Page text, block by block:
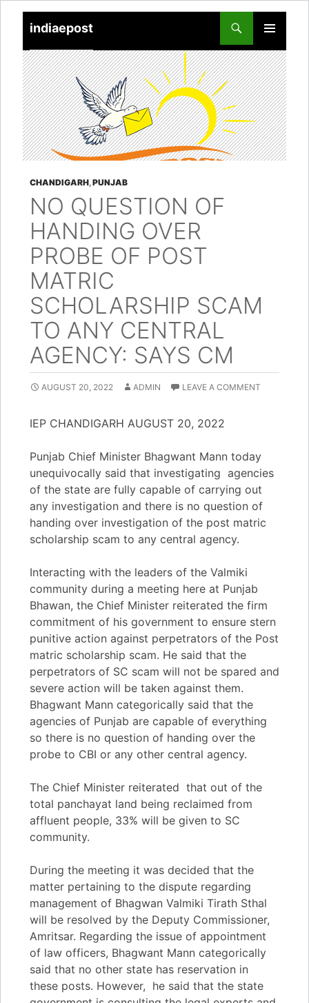
indiaepost
PRIMARY
MENU
TO
CONTENT
CHANDIGARH,PUNJAB
NO QUESTION OF
HANDING OVER
PROBE OF POST
MATRIC
SCHOLARSHIP SCAM
TO ANY CENTRAL
AGENCY: SAYS CM
AUGUST 20, 2022 ADMIN LEAVE A COMMENT
IEP CHANDIGARH AUGUST 20, 2022
Punjab Chief Minister Bhagwant Mann today
unequivocally said that investigating agencies
of the state are fully capable of carrying out
any investigation and there is no question of
handing over investigation of the post matric
scholarship scam to any central agency.
Interacting with the leaders of the Valmiki
community during a meeting here at Punjab
Bhawan, the Chief Minister reiterated the firm
commitment of his government to ensure stern
punitive action against perpetrators of the Post
matric scholarship scam. He said that the
perpetrators of SC scam will not be spared and
severe action will be taken against them.
Bhagwant Mann categorically said that the
agencies of Punjab are capable of everything
so there is no question of handing over the
probe to CBI or any other central agency.
The Chief Minister reiterated that out of the
total panchayat land being reclaimed from
affluent people, 33% will be given to SC
community.
During the meeting it was decided that the
matter pertaining to the dispute regarding
management of Bhagwan Valmiki Tirath Sthal
will be resolved by the Deputy Commissioner,
Amritsar. Regarding the issue of appointment
of law officers, Bhagwant Mann categorically
said that no other state has reservation in
these posts. However, he said that the state